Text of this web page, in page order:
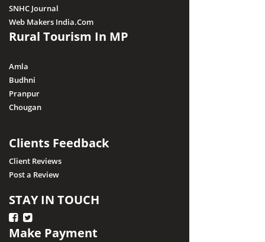
SNHC Journal
Web Makers India.Com
Rural Tourism In MP
Amla
Budhni
Pranpur
Chougan
Clients Feedback
Client Reviews
Post a Review
STAY IN TOUCH
Make Payment